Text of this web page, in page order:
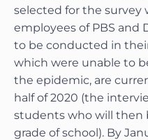
selected for the survey
employees of PBS and
to be conducted in
which were unable to
the epidemic, are
half of 2020 (the
students who will then
grade of school). By